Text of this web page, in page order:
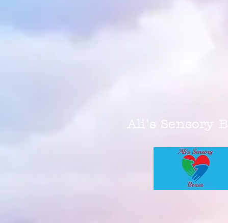
Ali's Sensory